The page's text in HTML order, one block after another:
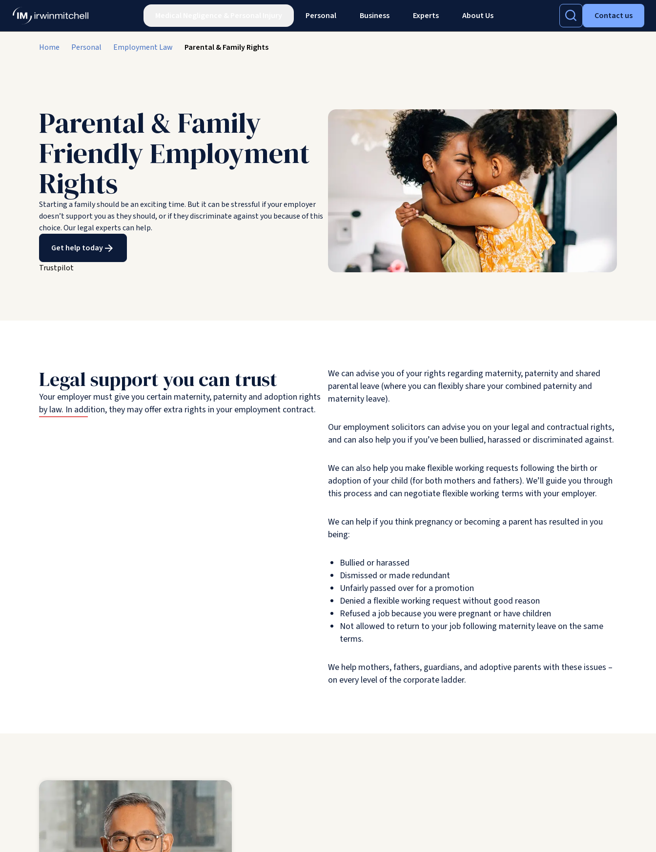
Personal Business Experts About Us Contact us
Home Personal Employment Law Parental & Family Rights
Parental & Family
Friendly Employment
Rights
Starting a family should be an exciting time. But it can be stressful if your employer
doesn’t support you as they should, or if they discriminate against you because of this
choice. Our legal experts can help.
Get help today
Trustpilot
Legal support you can trust
Your employer must give you certain maternity, paternity and adoption rights
by law. In addition, they may offer extra rights in your employment contract.
We can advise you of your rights regarding maternity, paternity and shared
parental leave (where you can flexibly share your combined paternity and
maternity leave).
Our employment solicitors can advise you on your legal and contractual rights,
and can also help you if you’ve been bullied, harassed or discriminated against.
We can also help you make flexible working requests following the birth or
adoption of your child (for both mothers and fathers). We’ll guide you through
this process and can negotiate flexible working terms with your employer.
We can help if you think pregnancy or becoming a parent has resulted in you
being:
Bullied or harassed
Dismissed or made redundant
Unfairly passed over for a promotion
Denied a flexible working request without good reason
Refused a job because you were pregnant or have children
Not allowed to return to your job following maternity leave on the same
terms.
We help mothers, fathers, guardians, and adoptive parents with these issues –
on every level of the corporate ladder.